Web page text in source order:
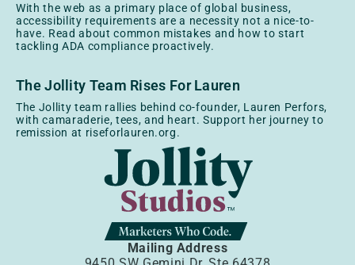
With the web as a primary place of global business,
accessibility requirements are a necessity not a nice-to-
have. Read about common mistakes and how to start
tackling ADA compliance proactively.
The Jollity Team Rises For Lauren
The Jollity team rallies behind co-founder, Lauren Perfors,
with camaraderie, tees, and heart. Support her journey to
remission at riseforlauren.org.
Mailing Address